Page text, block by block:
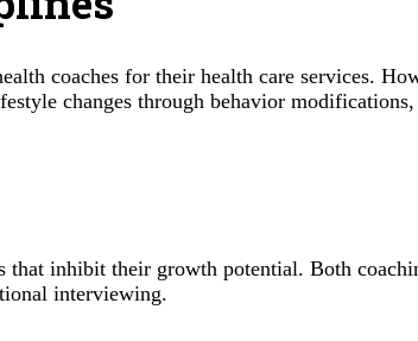
coaches for their health care services.
changes through behavior
inhibit their growth potential. Both
interviewing.